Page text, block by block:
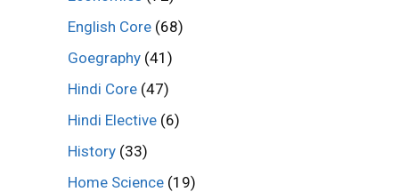
English Core (68)
Goegraphy (41)
Hindi Core (47)
Hindi Elective (6)
History (33)
Home Science (19)